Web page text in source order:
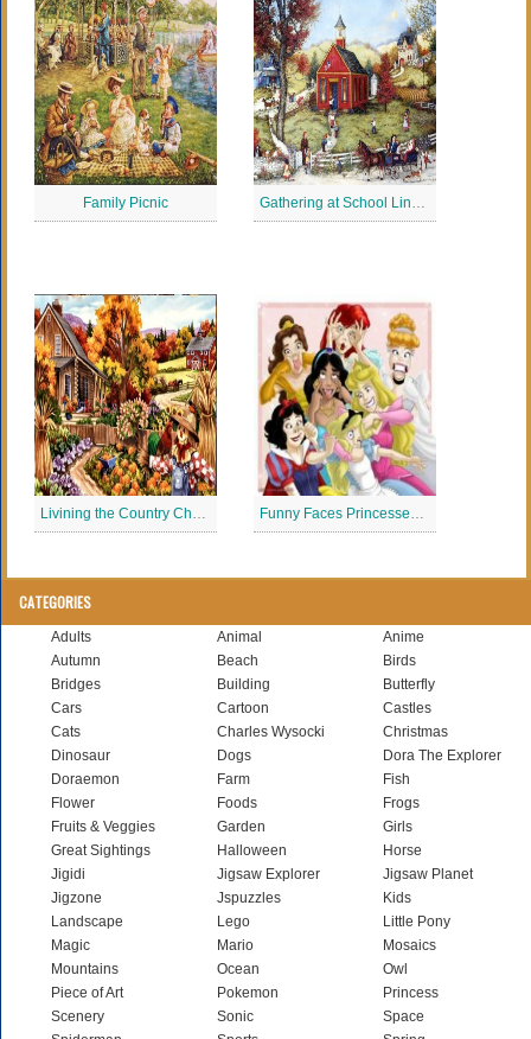
Family Picnic Gathering at School Linda Nelson Stocks Jigsaw Puzzle
Livining the Country Charles Wysocki Jigsaw Puzzle Funny Faces Princesses Disney
CATEGORIES
Adults Animal
Anime
Autumn
Beach
Birds
Bridges
Building
Butterfly
Cars
Cartoon
Castles
Cats
Charles Wysocki
Christmas
Dinosaur
Dogs
Dora The Explorer
Doraemon
Farm
Fish
Flower
Foods
Frogs
Fruits & Veggies
Garden
Girls
Great Sightings
Halloween
Horse
Jigidi
Jigsaw Explorer
Jigsaw Planet
Jigzone
Jspuzzles
Kids
Landscape
Lego
Little Pony
Magic
Mario
Mosaics
Mountains
Ocean
Owl
Piece of Art
Pokemon
Princess
Scenery
Sonic
Space